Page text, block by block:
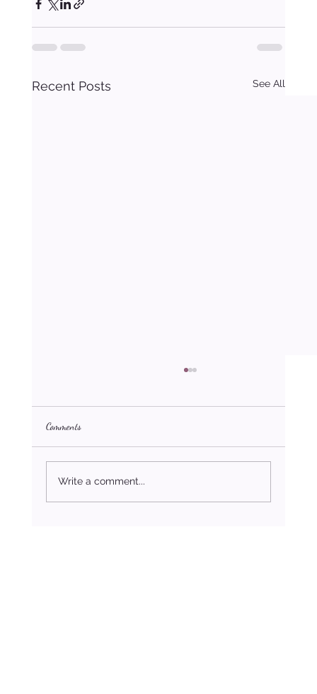
Recent Posts See All
Comments
Write a comment...